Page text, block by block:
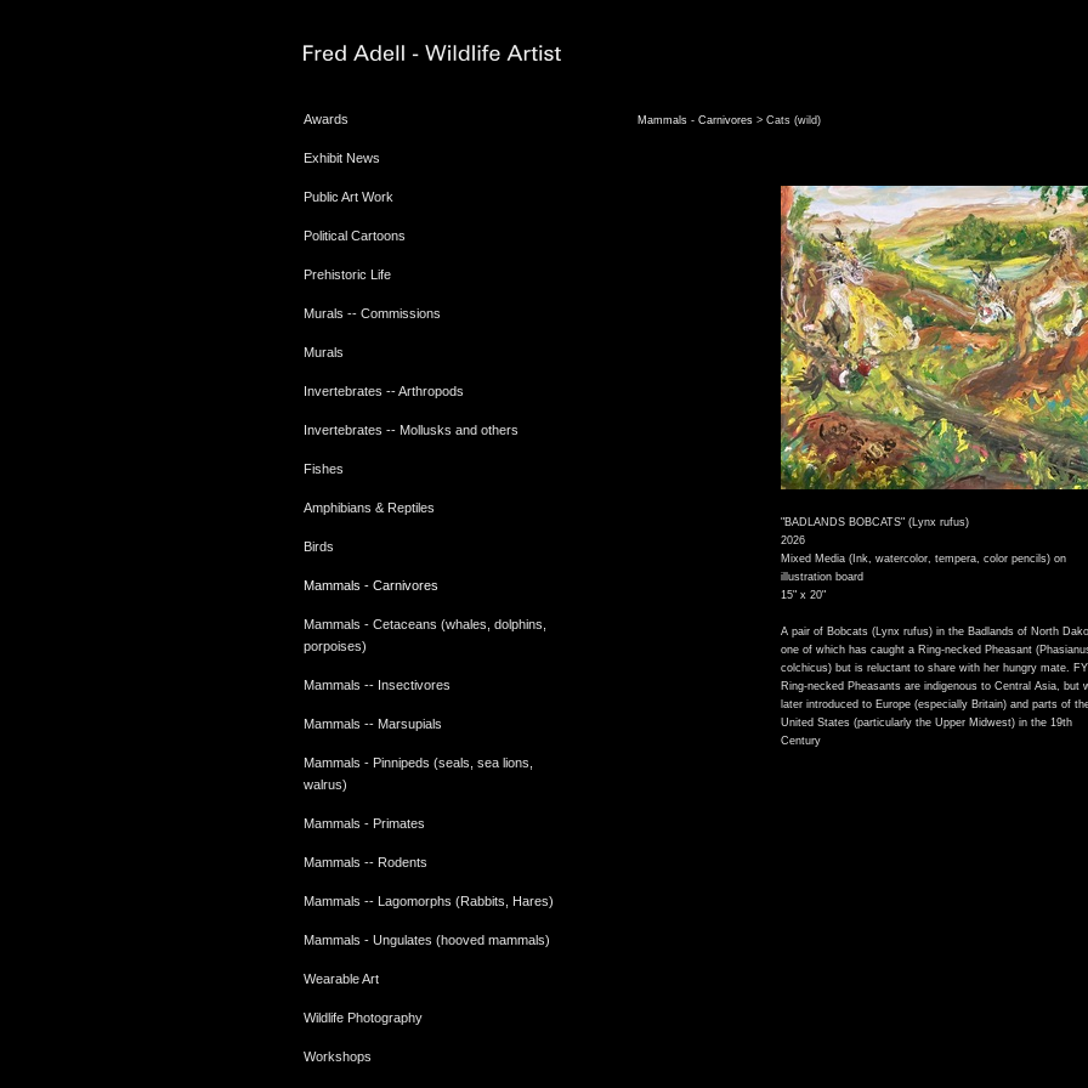
Awards
Exhibit News
Public Art Work
Political Cartoons
Prehistoric Life
Murals -- Commissions
Murals
Invertebrates -- Arthropods
Invertebrates -- Mollusks and others
Fishes
Amphibians & Reptiles
Birds
Mammals - Carnivores
Mammals - Cetaceans (whales, dolphins,
porpoises)
Mammals -- Insectivores
Mammals -- Marsupials
Mammals - Pinnipeds (seals, sea lions,
walrus)
Mammals - Primates
Mammals -- Rodents
Mammals -- Lagomorphs (Rabbits, Hares)
Mammals - Ungulates (hooved mammals)
Wearable Art
Wildlife Photography
Workshops
Mammals - Carnivores> Cats (wild)
"BADLANDS BOBCATS" (Lynx rufus)
2026
Mixed Media (Ink, watercolor, tempera, color pencils) on
illustration board
15" x 20"
A pair of Bobcats (Lynx rufus) in the Badlands of North
one of which has caught a Ring-necked Pheasant
colchicus) but is reluctant to share with her hungry mate.
Ring-necked Pheasants are indigenous to Central Asia, but
later introduced to Europe (especially Britain) and parts of
United States (particularly the Upper Midwest) in the 19th
Century